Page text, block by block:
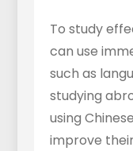
To study
can use
such as
studying
using
improve